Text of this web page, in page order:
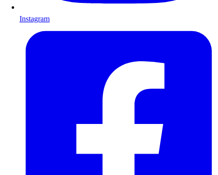
Instagram